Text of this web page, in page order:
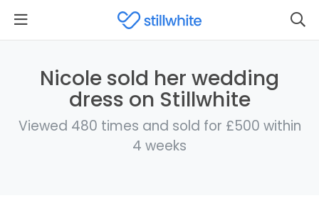
Nicole sold her wedding
dress on Stillwhite
Viewed 480 times and sold for £500 within
4 weeks